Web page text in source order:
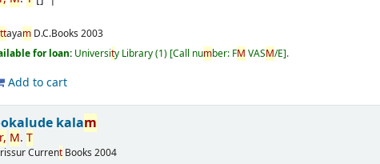
ttayam D.C.Books 2003
for loan: University Library(1) Call number: FM VASM/E .
Add to cart
kalam
, M.T
Current Books 2004